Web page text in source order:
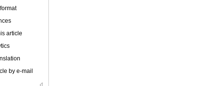
article
by e-mail